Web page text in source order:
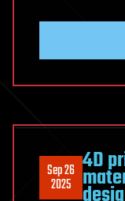
Sep 26
2025
4D